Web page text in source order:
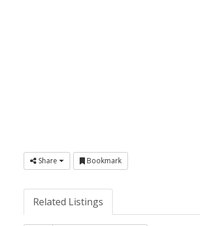
Share Bookmark
Related Listings